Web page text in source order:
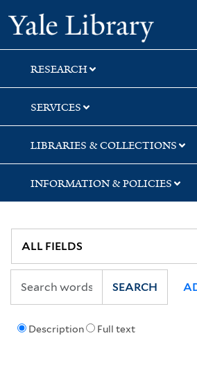
Skip
to
search
Skip
to
main
content
Skip
to
first
result
Yale
RESEARCH
SERVICES
LIBRARIES & COLLECTIONS
INFORMATION & POLICIES
Description Full text
SEARCH